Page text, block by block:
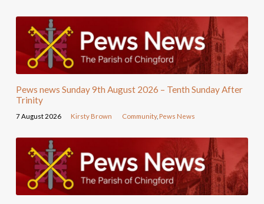
Pews news Sunday 9th August 2026 – Tenth Sunday After
Trinity
7 August 2026 Kirsty Brown Community, Pews News